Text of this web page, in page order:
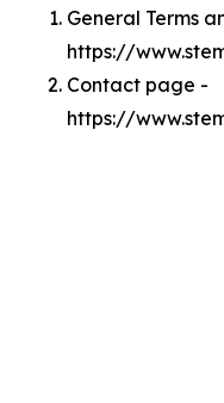
General Terms
https://
Contact page -
https://